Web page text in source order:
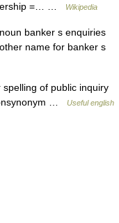
=… …
Wikipedia
banker s enquiries
name for banker s
of public inquiry
…
Useful english